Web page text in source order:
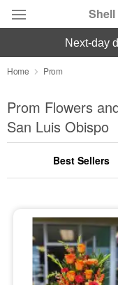
Deal of the Day
Summer
Occasions
Birthday
Sympathy and
Flowers, Plants &
next-day
Home Prom
Prom Flowers
San Luis Obispo
Best Sellers